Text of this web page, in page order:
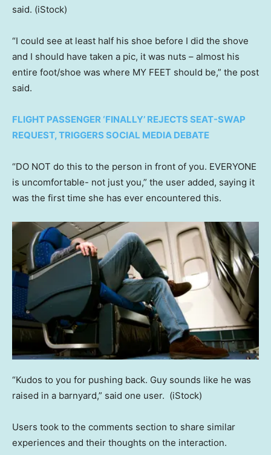
said. (iStock)
“I could see at least half his shoe before I did the shove
and I should have taken a pic, it was nuts – almost his
entire foot/shoe was where MY FEET should be,” the post
said.
FLIGHT PASSENGER ‘FINALLY’ REJECTS SEAT-SWAP
REQUEST, TRIGGERS SOCIAL MEDIA DEBATE
“DO NOT do this to the person in front of you. EVERYONE
is uncomfortable- not just you,” the user added, saying it
was the first time she has ever encountered this.
“Kudos to you for pushing back. Guy sounds like he was
raised in a barnyard,” said one user. (iStock)
Users took to the comments section to share similar
experiences and their thoughts on the interaction.